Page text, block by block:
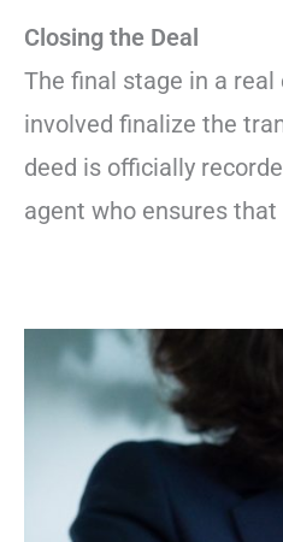
Closing the Deal
The final stage in a
involved finalize the
deed is officially
agent who ensures